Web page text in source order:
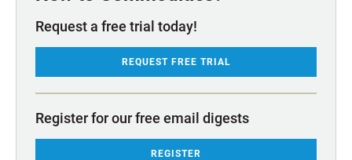
Request a free trial today!
REQUEST FREE TRIAL
Register for our free email digests
REGISTER